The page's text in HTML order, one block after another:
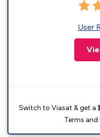
User
Switch to Viasat & get a
Terms